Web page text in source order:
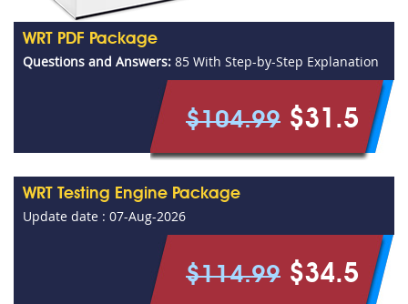
WRT PDF Package
Questions and Answers: 85 With Step-by-Step Explanation
$104.99 $31.5
WRT Testing Engine Package
Update date : 07-Aug-2026
$114.99 $34.5